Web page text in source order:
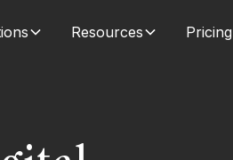
Resources Pricing